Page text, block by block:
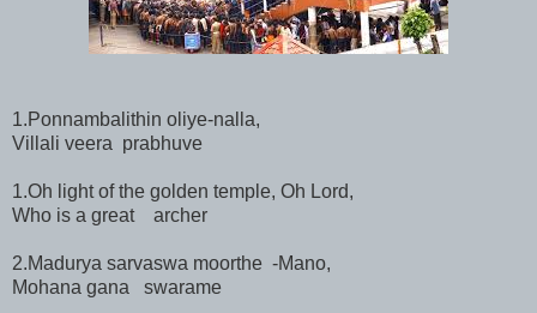
1.Ponnambalithin oliye-nalla,
Villali veera prabhuve
1.Oh light of the golden temple, Oh Lord,
Who is a great archer
2.Madurya sarvaswa moorthe -Mano,
Mohana gana swarame